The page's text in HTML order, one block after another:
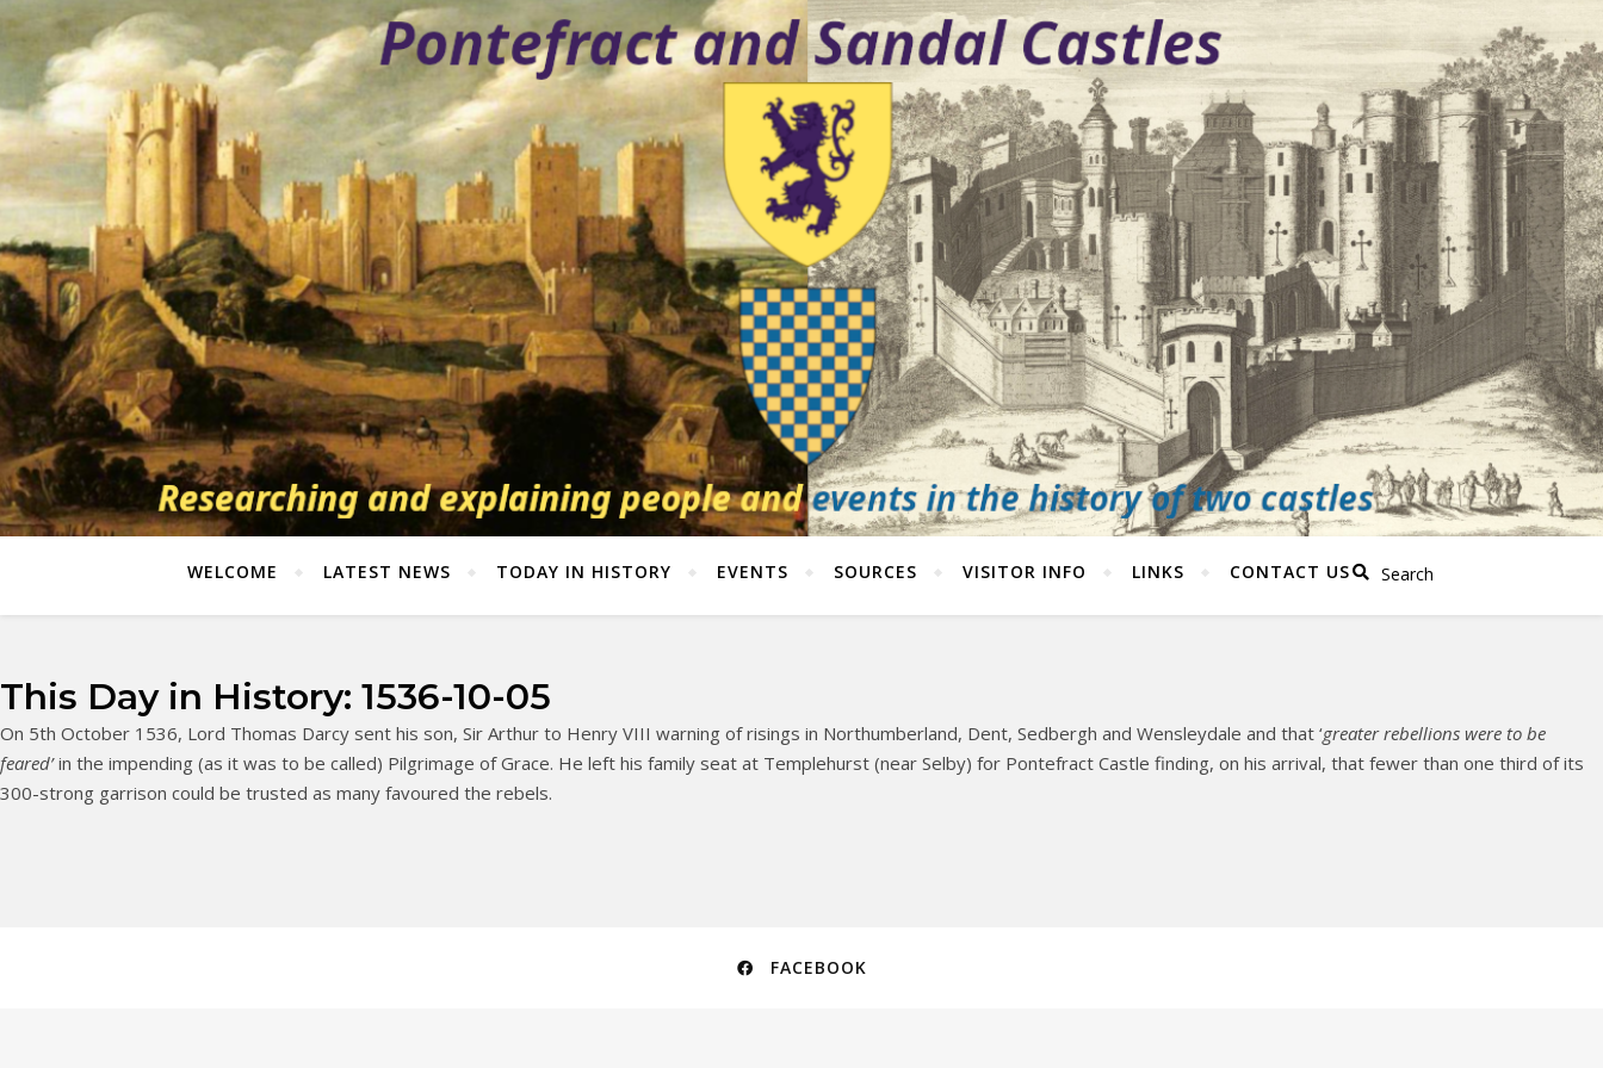
WELCOME LATEST NEWS TODAY IN HISTORY EVENTS SOURCES VISITOR INFO LINKS CONTACT US
This Day in History: 1536-10-05
On 5th October 1536, Lord Thomas Darcy sent his son, Sir Arthur to Henry VIII warning of risings in Northumberland, Dent, Sedbergh and Wensleydale and that ‘greater rebellions were to be
feared’in the impending (as it was to be called) Pilgrimage of Grace. He left his family seat at Templehurst (near Selby) for Pontefract Castle finding, on his arrival, that fewer than one third of its
300-strong garrison could be trusted as many favoured the rebels.
FACEBOOK